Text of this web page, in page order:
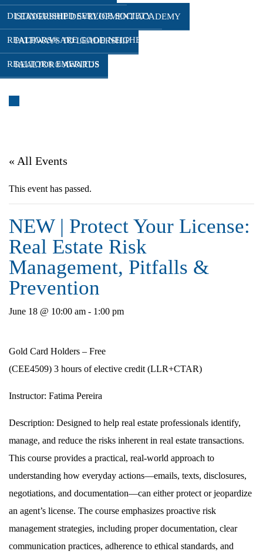
LEADERSHIP DEVELOPMENT ACADEMY
PATHWAYS TO LEADERSHIP
REALTOR® AWARDS
DISTINGUISHED SERVICE SOCIETY
REALTORS® ARE GOOD NEIGHBORS
REALTOR® EMERITUS
« All Events
This event has passed.
NEW | Protect Your License:
Real Estate Risk
Management, Pitfalls &
Prevention
June 18 @ 10:00 am - 1:00 pm
Gold Card Holders – Free
(CEE4509) 3 hours of elective credit (LLR+CTAR)
Instructor: Fatima Pereira
Description: Designed to help real estate professionals identify,
manage, and reduce the risks inherent in real estate transactions.
This course provides a practical, real-world approach to
understanding how everyday actions—emails, texts, disclosures,
negotiations, and documentation—can either protect or jeopardize
an agent’s license. The course emphasizes proactive risk
management strategies, including proper documentation, clear
communication practices, adherence to ethical standards, and